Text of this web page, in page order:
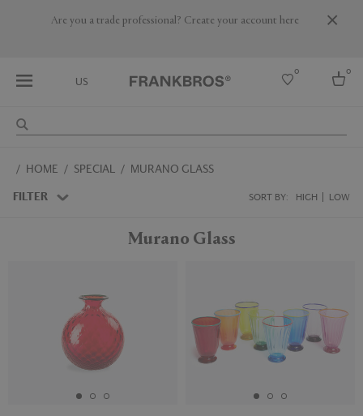
Are you a trade professional? Create your account here
US
0 0
Australia
HOME SPECIAL MURANO GLASS
FILTER SORT BY: HIGH LOW
Murano Glass